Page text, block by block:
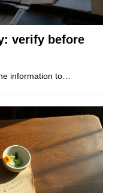
verify before
information to…